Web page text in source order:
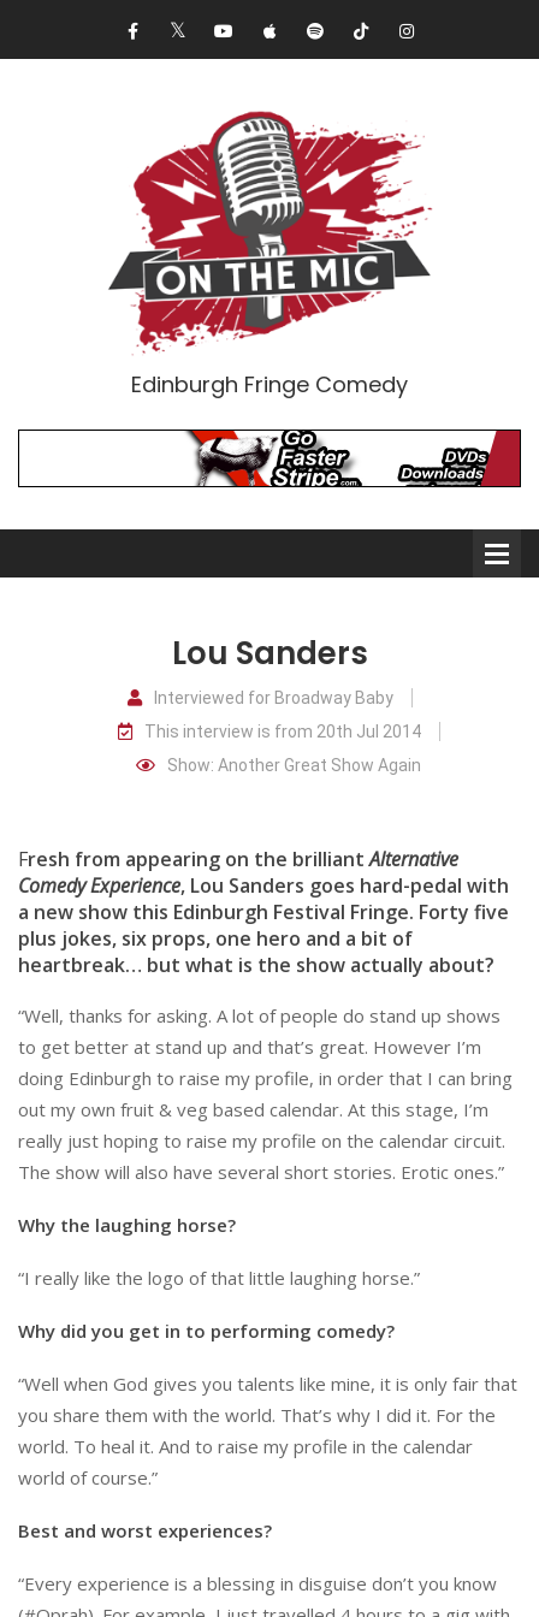
Edinburgh Fringe Comedy
Comedians
Audio Interviews (Podcast)
Print Interviews
Lou Sanders
Interviewed for Broadway Baby
This interview is from 20th Jul 2014
Show: Another Great Show Again
Fresh from appearing on the brilliantAlternative
Comedy Experience, Lou Sanders goes hard-pedal with
a new show this Edinburgh Festival Fringe. Forty five
plus jokes, six props, one hero and a bit of
heartbreak… but what is the show actually about?
“Well, thanks for asking. A lot of people do stand up shows
to get better at stand up and that’s great. However I’m
doing Edinburgh to raise my profile, in order that I can bring
out my own fruit & veg based calendar. At this stage, I’m
really just hoping to raise my profile on the calendar circuit.
The show will also have several short stories. Erotic ones.”
Why the laughing horse?
“I really like the logo of that little laughing horse.”
Why did you get in to performing comedy?
“Well when God gives you talents like mine, it is only fair that
you share them with the world. That’s why I did it. For the
world. To heal it. And to raise my profile in the calendar
world of course.”
Best and worst experiences?
“Every experience is a blessing in disguise don’t you know